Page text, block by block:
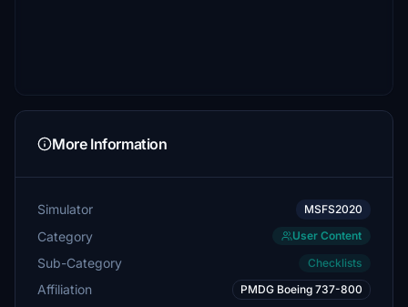
More Information
Simulator MSFS2020
Category User Content
Sub-Category Checklists
Affiliation PMDG Boeing 737-800